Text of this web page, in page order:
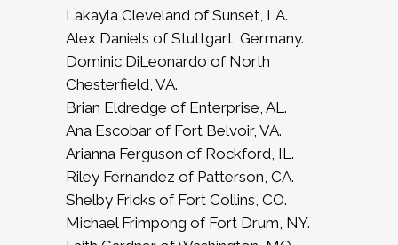
Lakayla Cleveland of Sunset, LA.
Alex Daniels of Stuttgart, Germany.
Dominic DiLeonardo of North
Chesterfield, VA.
Brian Eldredge of Enterprise, AL.
Ana Escobar of Fort Belvoir, VA.
Arianna Ferguson of Rockford, IL.
Riley Fernandez of Patterson, CA.
Shelby Fricks of Fort Collins, CO.
Michael Frimpong of Fort Drum, NY.